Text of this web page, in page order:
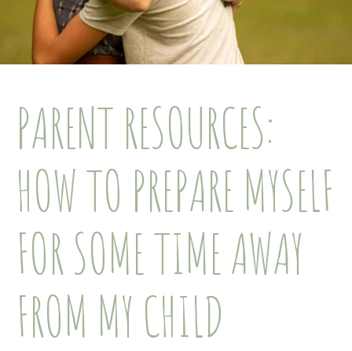
PARENT RESOURCES:
HOW TO PREPARE MYSELF
FOR SOME TIME AWAY
FROM MY CHILD